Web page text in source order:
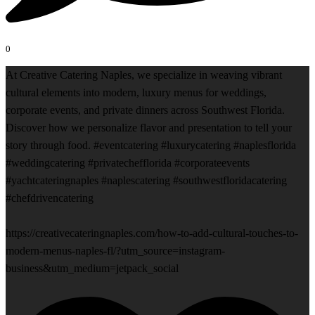
0
At Creative Catering Naples, we specialize in weaving vibrant
cultural elements into modern, luxury menus for weddings,
corporate events, and private dinners across Southwest Florida.
Discover how we personalize flavor and presentation to tell your
story through food. #eventcatering #luxurycatering #naplesflorida
#weddingcatering #privatechefflorida #corporateevents
#yachtcateringnaples #naplescatering #southwestfloridacatering
#chefdrivencatering
https://creativecateringnaples.com/how-to-add-cultural-touches-to-
modern-menus-naples-fl/?utm_source=instagram-
business&utm_medium=jetpack_social